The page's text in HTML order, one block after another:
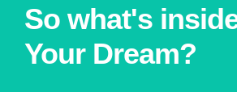
So what's
Your Dream?